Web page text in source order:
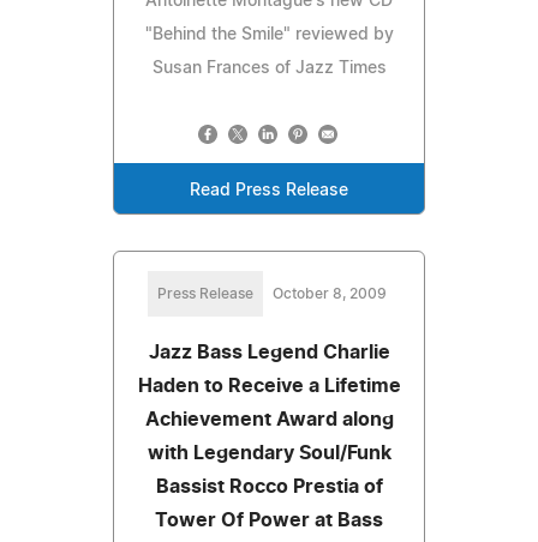
"Behind the Smile" reviewed by
Susan Frances of Jazz Times
Read Press Release
Press Release October 8, 2009
Jazz Bass Legend Charlie
Haden to Receive a Lifetime
Achievement Award along
with Legendary Soul/Funk
Bassist Rocco Prestia of
Tower Of Power at Bass